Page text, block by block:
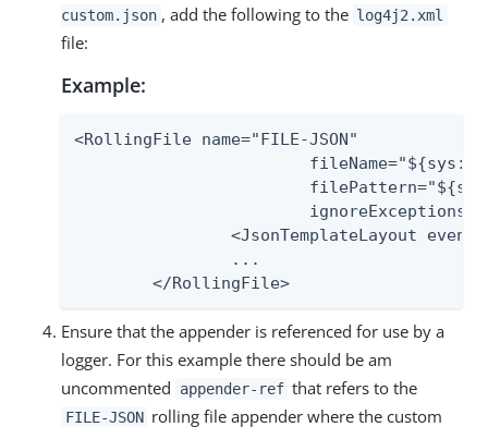
custom.json , add the following to the log4j2.xml
file:
Example:
<RollingFile name="FILE-JSON"
    	</RollingFile>
Ensure that the appender is referenced for use by a
logger. For this example there should be am
uncommented
appender-ref that refers to the
FILE-JSON rolling file appender where the custom